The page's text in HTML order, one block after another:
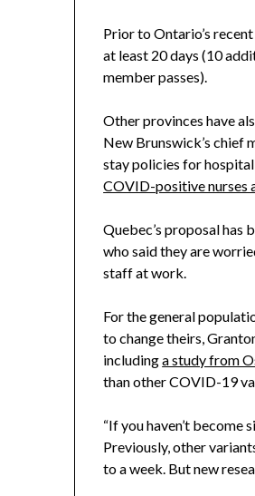
Prior to Ontario’s
at least 20 days (10
member passes).
Other provinces have
New Brunswick’s chief
stay policies for
COVID-positive nurses
Quebec’s proposal has
who said they are
staff at work.
For the general
to change theirs,
includinga study from
than other COVID-19
“If you haven’t become
Previously, other
to a week. But new